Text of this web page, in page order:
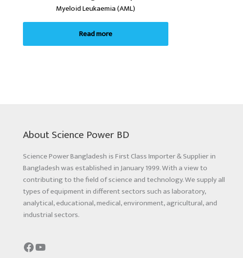
Myeloid Leukaemia (AML)
Read more
About Science Power BD
Science Power Bangladesh is First Class Importer & Supplier in
Bangladesh was established in January 1999. With a view to
contributing to the field of science and technology. We supply all
types of equipment in different sectors such as laboratory,
analytical, educational, medical, environment, agricultural, and
industrial sectors.